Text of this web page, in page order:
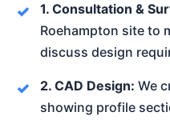
1. Consultation &
Roehampton site to
discuss design
2. CAD Design: We
showing profile